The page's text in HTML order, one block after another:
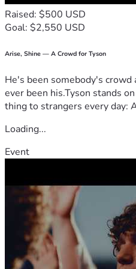
Raised: $500 USD
Goal: $2,550 USD
Arise, Shine — A Crowd for Tyson
He's been somebody's crowd
ever been his.Tyson stands
thing to strangers every day:
Loading...
Event